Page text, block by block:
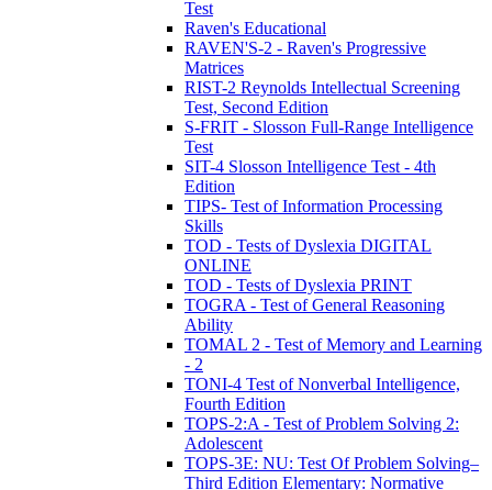
Test
Raven's Educational
RAVEN'S-2 - Raven's Progressive
Matrices
RIST-2 Reynolds Intellectual Screening
Test, Second Edition
S-FRIT - Slosson Full-Range Intelligence
Test
SIT-4 Slosson Intelligence Test - 4th
Edition
TIPS- Test of Information Processing
Skills
TOD - Tests of Dyslexia DIGITAL
ONLINE
TOD - Tests of Dyslexia PRINT
TOGRA - Test of General Reasoning
Ability
TOMAL 2 - Test of Memory and Learning
- 2
TONI-4 Test of Nonverbal Intelligence,
Fourth Edition
TOPS-2:A - Test of Problem Solving 2:
Adolescent
TOPS-3E: NU: Test Of Problem Solving–
Third Edition Elementary: Normative